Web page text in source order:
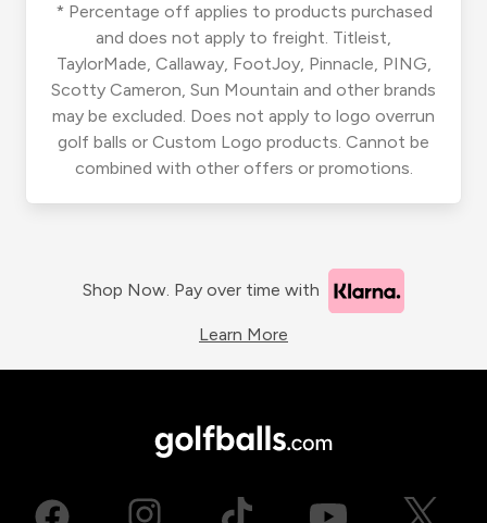
* Percentage off applies to products purchased
and does not apply to freight. Titleist,
TaylorMade, Callaway, FootJoy, Pinnacle, PING,
Scotty Cameron, Sun Mountain and other brands
may be excluded. Does not apply to logo overrun
golf balls or Custom Logo products. Cannot be
combined with other offers or promotions.
Shop Now. Pay over time with
Learn More